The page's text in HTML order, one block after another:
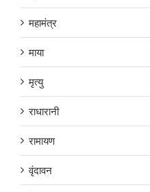
महामंत्र
माया
मृत्यु
राधारानी
रामायण
वृंदावन